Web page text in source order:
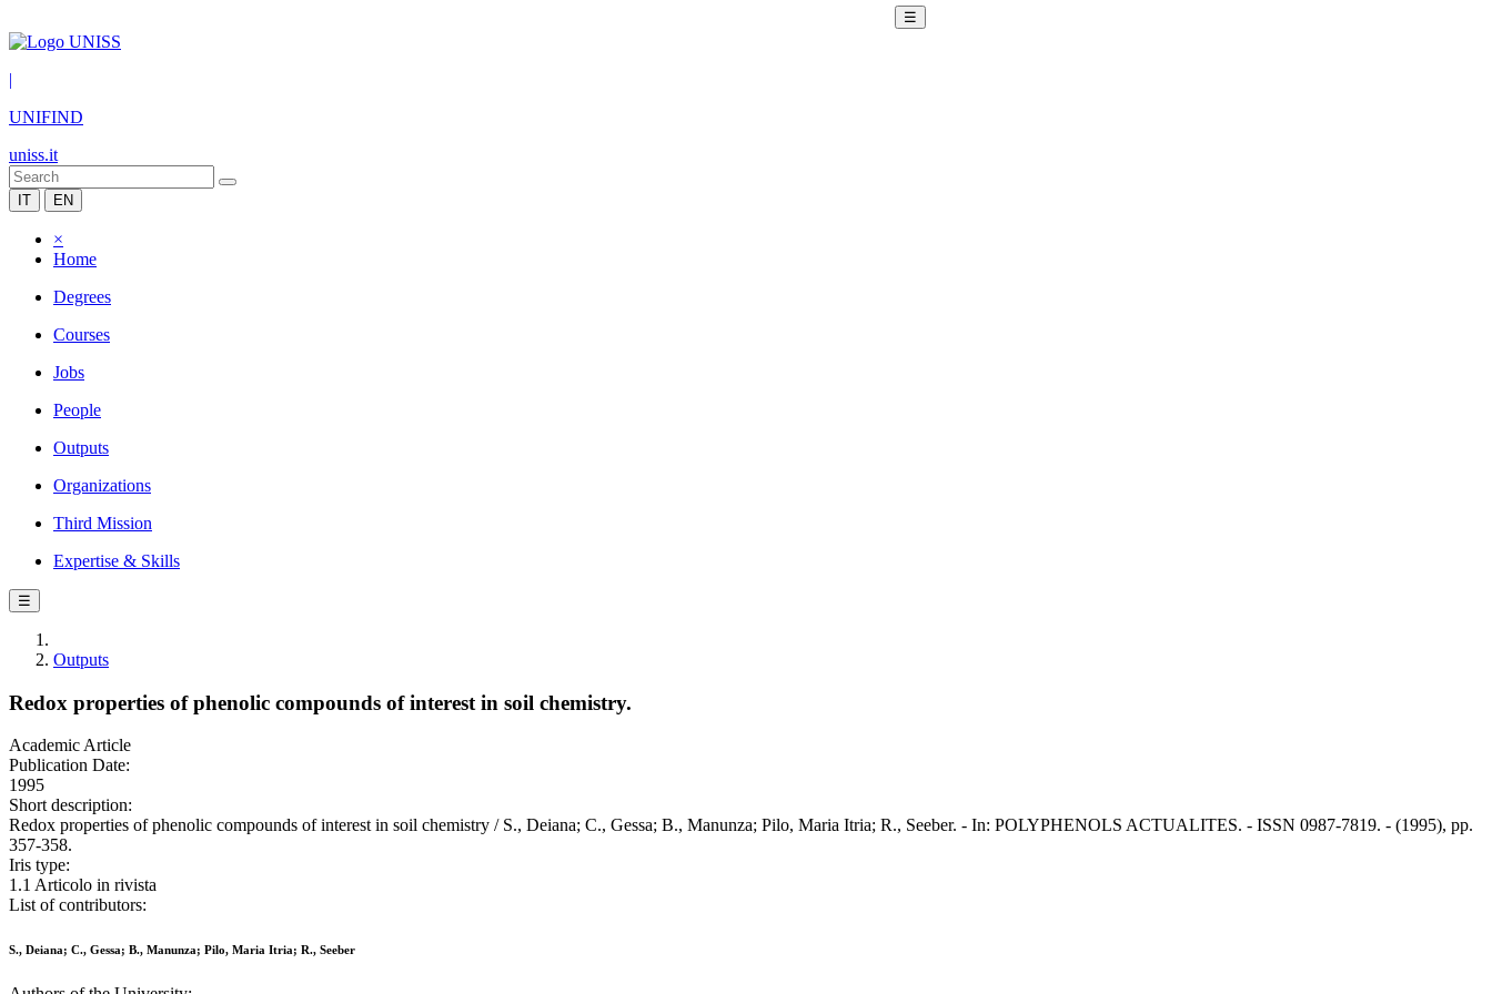
☰
|
UNIFIND
uniss.it
IT EN
×
Home
Degrees
Courses
Jobs
People
Outputs
Organizations
Third Mission
Expertise & Skills
☰
Outputs
Redox properties of phenolic compounds of interest in soil chemistry.
Academic Article
Publication Date:
1995
Short description:
Redox properties of phenolic compounds of interest in soil chemistry / S., Deiana; C., Gessa; B., Manunza; Pilo, Maria Itria; R., Seeber. - In: POLYPHENOLS ACTUALITES. - ISSN 0987-7819. - (1995), pp.
357-358.
Iris type:
1.1 Articolo in rivista
List of contributors:
S., Deiana; C., Gessa; B., Manunza; Pilo, Maria Itria; R., Seeber